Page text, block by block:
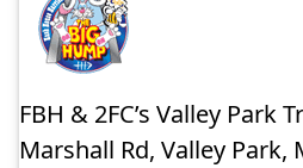
FBH & 2FC’s Valley Park
Marshall Rd, Valley Park,